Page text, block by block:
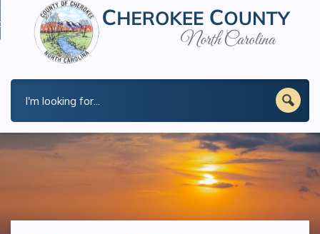
Do I...